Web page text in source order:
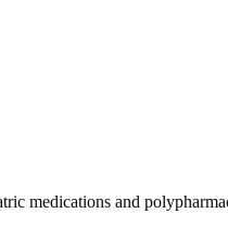
medications and